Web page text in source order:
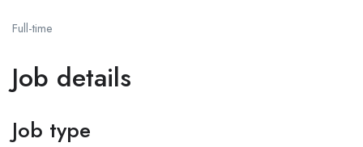
Full-time
Job details
Job type